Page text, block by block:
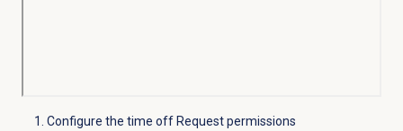
Configure the time off Request permissions